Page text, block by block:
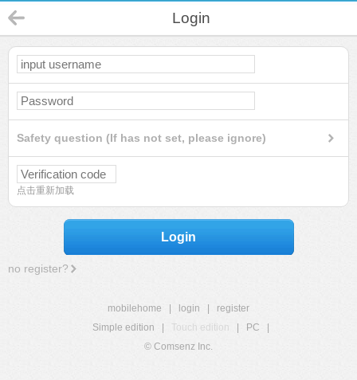
Login
Safety question (If has not set, please ignore)
点击重新加载
Login
no register?
mobilehome login
register
Simple edition
Touch edition PC
© Comsenz Inc.